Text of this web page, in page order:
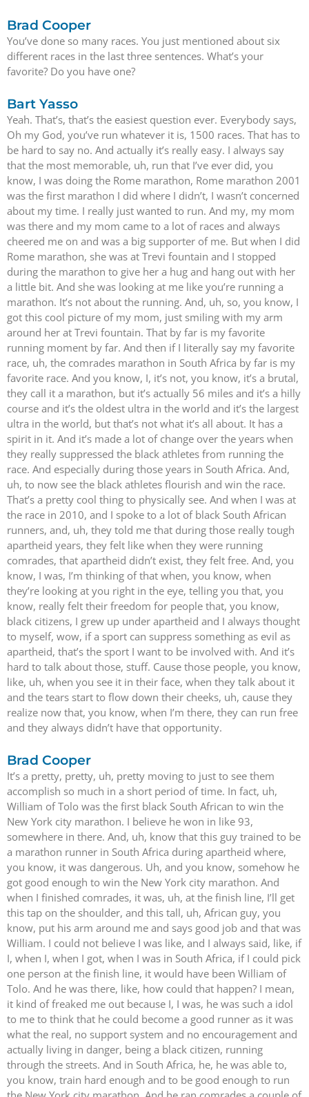
Brad Cooper
You’ve done so many races. You just mentioned about six
different races in the last three sentences. What’s your
favorite? Do you have one?
Bart Yasso
Yeah. That’s, that’s the easiest question ever. Everybody says,
Oh my God, you’ve run whatever it is, 1500 races. That has to
be hard to say no. And actually it’s really easy. I always say
that the most memorable, uh, run that I’ve ever did, you
know, I was doing the Rome marathon, Rome marathon 2001
was the first marathon I did where I didn’t, I wasn’t concerned
about my time. I really just wanted to run. And my, my mom
was there and my mom came to a lot of races and always
cheered me on and was a big supporter of me. But when I did
Rome marathon, she was at Trevi fountain and I stopped
during the marathon to give her a hug and hang out with her
a little bit. And she was looking at me like you’re running a
marathon. It’s not about the running. And, uh, so, you know, I
got this cool picture of my mom, just smiling with my arm
around her at Trevi fountain. That by far is my favorite
running moment by far. And then if I literally say my favorite
race, uh, the comrades marathon in South Africa by far is my
favorite race. And you know, I, it’s not, you know, it’s a brutal,
they call it a marathon, but it’s actually 56 miles and it’s a hilly
course and it’s the oldest ultra in the world and it’s the largest
ultra in the world, but that’s not what it’s all about. It has a
spirit in it. And it’s made a lot of change over the years when
they really suppressed the black athletes from running the
race. And especially during those years in South Africa. And,
uh, to now see the black athletes flourish and win the race.
That’s a pretty cool thing to physically see. And when I was at
the race in 2010, and I spoke to a lot of black South African
runners, and, uh, they told me that during those really tough
apartheid years, they felt like when they were running
comrades, that apartheid didn’t exist, they felt free. And, you
know, I was, I’m thinking of that when, you know, when
they’re looking at you right in the eye, telling you that, you
know, really felt their freedom for people that, you know,
black citizens, I grew up under apartheid and I always thought
to myself, wow, if a sport can suppress something as evil as
apartheid, that’s the sport I want to be involved with. And it’s
hard to talk about those, stuff. Cause those people, you know,
like, uh, when you see it in their face, when they talk about it
and the tears start to flow down their cheeks, uh, cause they
realize now that, you know, when I’m there, they can run free
and they always didn’t have that opportunity.
Brad Cooper
It’s a pretty, pretty, uh, pretty moving to just to see them
accomplish so much in a short period of time. In fact, uh,
William of Tolo was the first black South African to win the
New York city marathon. I believe he won in like 93,
somewhere in there. And, uh, know that this guy trained to be
a marathon runner in South Africa during apartheid where,
you know, it was dangerous. Uh, and you know, somehow he
got good enough to win the New York city marathon. And
when I finished comrades, it was, uh, at the finish line, I’ll get
this tap on the shoulder, and this tall, uh, African guy, you
know, put his arm around me and says good job and that was
William. I could not believe I was like, and I always said, like, if
I, when I, when I got, when I was in South Africa, if I could pick
one person at the finish line, it would have been William of
Tolo. And he was there, like, how could that happen? I mean,
it kind of freaked me out because I, I was, he was such a idol
to me to think that he could become a good runner as it was
what the real, no support system and no encouragement and
actually living in danger, being a black citizen, running
through the streets. And in South Africa, he, he was able to,
you know, train hard enough and to be good enough to run